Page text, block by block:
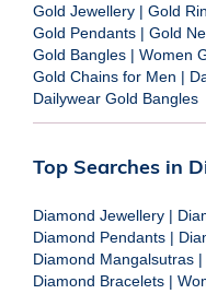
Gold Jewellery | Gold
Gold Pendants | Gold
Gold Bangles | Women
Gold Chains for Men |
Dailywear Gold Bangles
Top Searches in
Diamond Jewellery |
Diamond Pendants |
Diamond Mangalsutras |
Diamond Bracelets |